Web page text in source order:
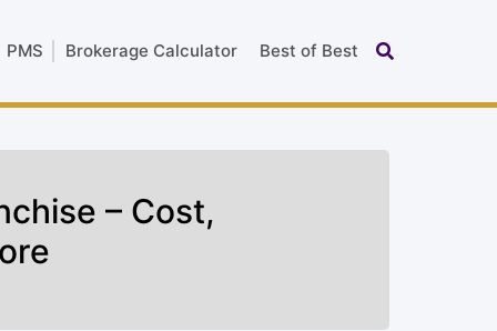
PMS Brokerage Calculator Best of Best
– Cost,